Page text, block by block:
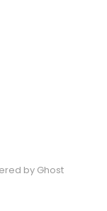
by Ghost